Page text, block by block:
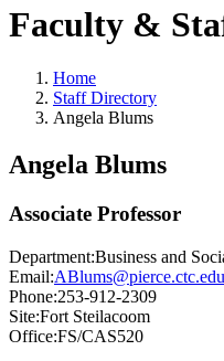
Faculty &
Home
Staff Directory
Angela Blums
Angela Blums
Associate Professor
Department:Business and
Email:ABlums@pierce.ctc.edu
Phone:253-912-2309
Site:Fort Steilacoom
Office:FS/CAS520